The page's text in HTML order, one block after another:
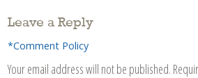
Leave a Reply
*Comment Policy
Your email address will not be published.